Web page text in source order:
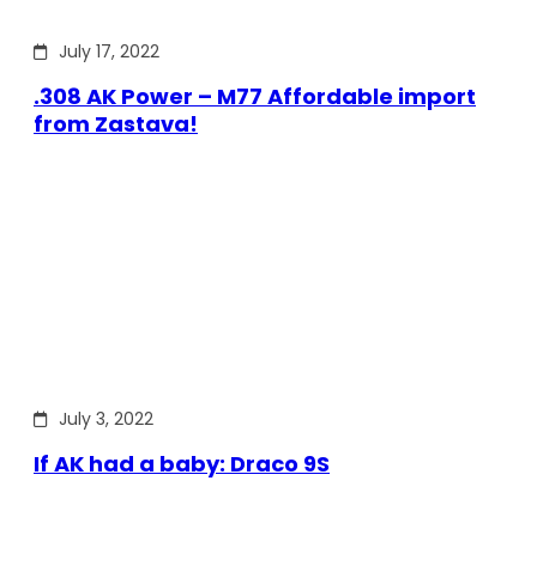
July 17, 2022
.308 AK Power – M77 Affordable import
from Zastava!
July 3, 2022
If AK had a baby: Draco 9S